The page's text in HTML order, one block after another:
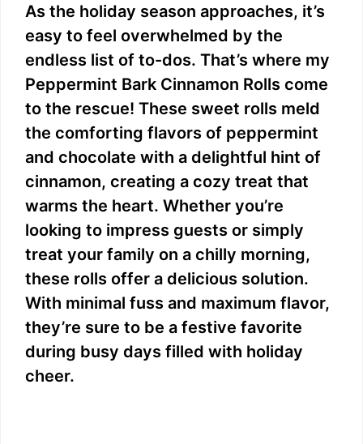
As the holiday season approaches, it’s
easy to feel overwhelmed by the
endless list of to-dos. That’s where my
Peppermint Bark Cinnamon Rolls come
to the rescue! These sweet rolls meld
the comforting flavors of peppermint
and chocolate with a delightful hint of
cinnamon, creating a cozy treat that
warms the heart. Whether you’re
looking to impress guests or simply
treat your family on a chilly morning,
these rolls offer a delicious solution.
With minimal fuss and maximum flavor,
they’re sure to be a festive favorite
during busy days filled with holiday
cheer.